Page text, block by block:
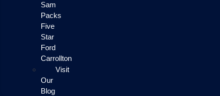
Sam
Packs
Five
Star
Ford
Carrollton
Visit
Our
Blog